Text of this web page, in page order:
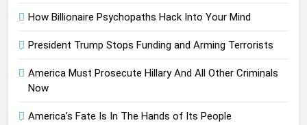
How Billionaire Psychopaths Hack Into Your Mind
President Trump Stops Funding and Arming Terrorists
America Must Prosecute Hillary And All Other Criminals
Now
America’s Fate Is In The Hands of Its People